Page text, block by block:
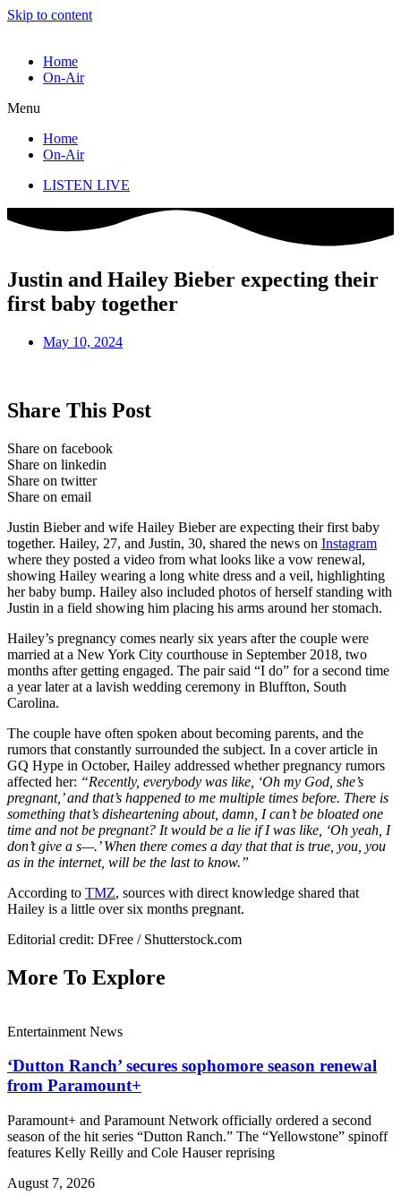
Skip to content
Home
On-Air
Menu
Home
On-Air
LISTEN LIVE
Justin and Hailey Bieber expecting their
first baby together
May 10, 2024
Share This Post
Share on facebook
Share on linkedin
Share on twitter
Share on email
Justin Bieber and wife Hailey Bieber are expecting their first baby
together. Hailey, 27, and Justin, 30, shared the news on Instagram
where they posted a video from what looks like a vow renewal,
showing Hailey wearing a long white dress and a veil, highlighting
her baby bump. Hailey also included photos of herself standing with
Justin in a field showing him placing his arms around her stomach.
Hailey’s pregnancy comes nearly six years after the couple were
married at a New York City courthouse in September 2018, two
months after getting engaged. The pair said “I do” for a second time
a year later at a lavish wedding ceremony in Bluffton, South
Carolina.
The couple have often spoken about becoming parents, and the
rumors that constantly surrounded the subject. In a cover article in
GQ Hype in October, Hailey addressed whether pregnancy rumors
affected her: “Recently, everybody was like, ‘Oh my God, she’s
pregnant,’ and that’s happened to me multiple times before. There is
something that’s disheartening about, damn, I can’t be bloated one
time and not be pregnant? It would be a lie if I was like, ‘Oh yeah, I
don’t give a s—.’ When there comes a day that that is true, you, you
as in the internet, will be the last to know.”
According to TMZ, sources with direct knowledge shared that
Hailey is a little over six months pregnant.
Editorial credit: DFree / Shutterstock.com
More To Explore
Entertainment News
‘Dutton Ranch’ secures sophomore season renewal
from Paramount+
Paramount+ and Paramount Network officially ordered a second
season of the hit series “Dutton Ranch.” The “Yellowstone” spinoff
features Kelly Reilly and Cole Hauser reprising
August 7, 2026